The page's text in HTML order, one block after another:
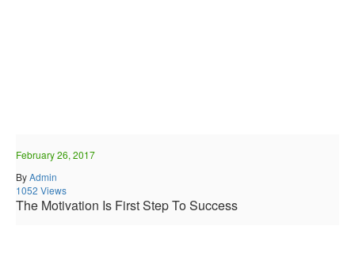
February 26, 2017
ByAdmin
1052 Views
The Motivation Is First Step To Success